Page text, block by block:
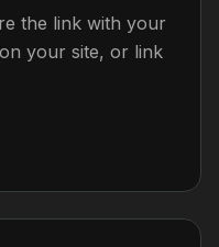
the link with your
your site, or link